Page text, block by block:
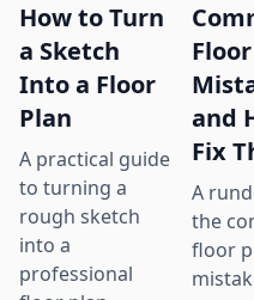
How to Turn
a Sketch
Into a Floor
Plan
A practical guide
to turning a
rough sketch
into a
professional
and
Fix
A
the
floor